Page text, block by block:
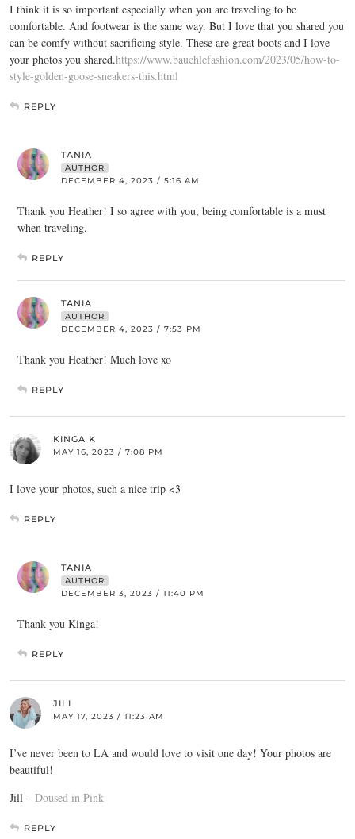
I think it is so important especially when you are traveling to be
comfortable. And footwear is the same way. But I love that you shared you
can be comfy without sacrificing style. These are great boots and I love
your photos you shared.https://www.bauchlefashion.com/2023/05/how-to-
style-golden-goose-sneakers-this.html
REPLY
TANIA
AUTHOR
DECEMBER 4, 2023 / 5:16 AM
Thank you Heather! I so agree with you, being comfortable is a must
when traveling.
REPLY
TANIA
AUTHOR
DECEMBER 4, 2023 / 7:53 PM
Thank you Heather! Much love xo
REPLY
KINGA K
MAY 16, 2023 / 7:08 PM
I love your photos, such a nice trip <3
REPLY
TANIA
AUTHOR
DECEMBER 3, 2023 / 11:40 PM
Thank you Kinga!
REPLY
JILL
MAY 17, 2023 / 11:23 AM
I’ve never been to LA and would love to visit one day! Your photos are
beautiful!
Jill – Doused in Pink
REPLY